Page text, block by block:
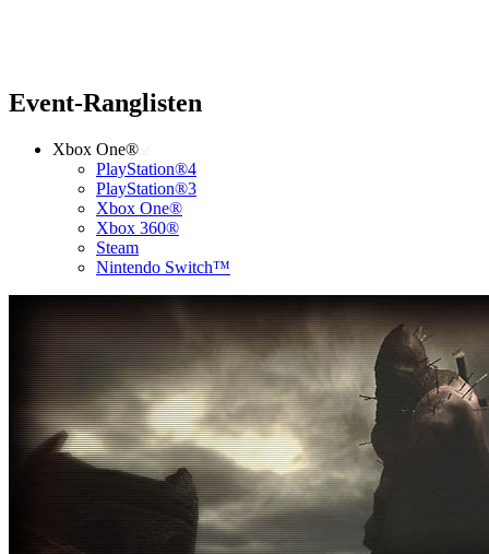
Event-Ranglisten
Xbox One®
PlayStation®4
PlayStation®3
Xbox One®
Xbox 360®
Steam
Nintendo Switch™